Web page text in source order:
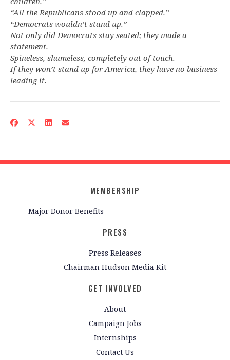
“All the Republicans stood up and clapped.”
“Democrats wouldn’t stand up.”
Not only did Democrats stay seated; they made a
statement.
Spineless, shameless, completely out of touch.
If they won’t stand up for America, they have no business
leading it.
MEMBERSHIP
Major Donor Benefits
PRESS
Press Releases
Chairman Hudson Media Kit
GET INVOLVED
About
Campaign Jobs
Internships
Contact Us